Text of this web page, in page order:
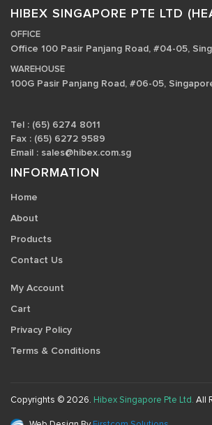
HIBEX SINGAPORE PTE LTD
OFFICE
Office 100 Pasir Panjang Road, #04-05,
WAREHOUSE
100G Pasir Panjang Road, #06-05,
Tel : (65) 6274 8011
Fax : (65) 6272 9589
Email : sales@hibex.com.sg
INFORMATION
Home
About
Products
Contact Us
My Account
Cart
Privacy Policy
Terms & Conditions
Copyrights © 2026. Hibex Singapore Pte Ltd. All